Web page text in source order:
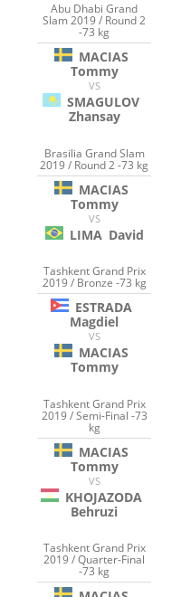
Abu Dhabi Grand
Slam 2019 / Round 2
-73 kg
MACIAS
Tommy
VS
SMAGULOV
Zhansay
Brasilia Grand Slam
2019 / Round 2 -73 kg
MACIAS
Tommy
VS
LIMA David
Tashkent Grand Prix
2019 / Bronze -73 kg
ESTRADA
Magdiel
VS
MACIAS
Tommy
Tashkent Grand Prix
2019 / Semi-Final -73
kg
MACIAS
Tommy
VS
KHOJAZODA
Behruzi
Tashkent Grand Prix
2019 / Quarter-Final
-73 kg